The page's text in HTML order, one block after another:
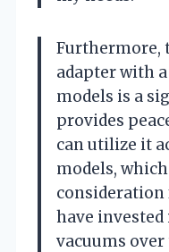
Furthermore,
adapter with
models is a
provides
can utilize it
models,
consideration
have
vacuums over